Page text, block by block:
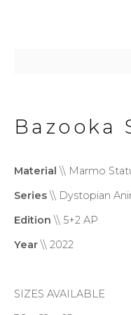
Manage cookies
Copyright ©
Tincolini P.IVA
Site by Artlogic
Bazooka
Material \\ Marmo
Series\\ Dystopian
Edition \\ 5+2 AP
Year\\ 2022
SIZES AVAILABLE